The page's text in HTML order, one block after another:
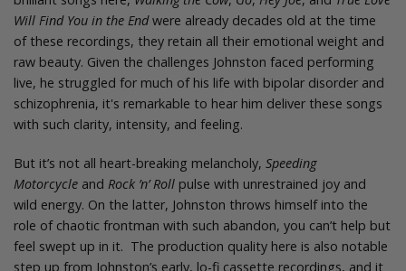
Will Find You in the Endwere already decades old at the time
of these recordings, they retain all their emotional weight and
raw beauty. Given the challenges Johnston faced performing
live, he struggled for much of his life with bipolar disorder and
schizophrenia, it's remarkable to hear him deliver these songs
with such clarity, intensity, and feeling.
But it’s not all heart-breaking melancholy,Speeding
Motorcycle and Rock ’n’ Roll pulse with unrestrained joy and
wild energy. On the latter, Johnston throws himself into the
role of chaotic frontman with such abandon, you can’t help but
feel swept up in it. The production quality here is also notable
step up from Johnston’s early, lo-fi cassette recordings, and it